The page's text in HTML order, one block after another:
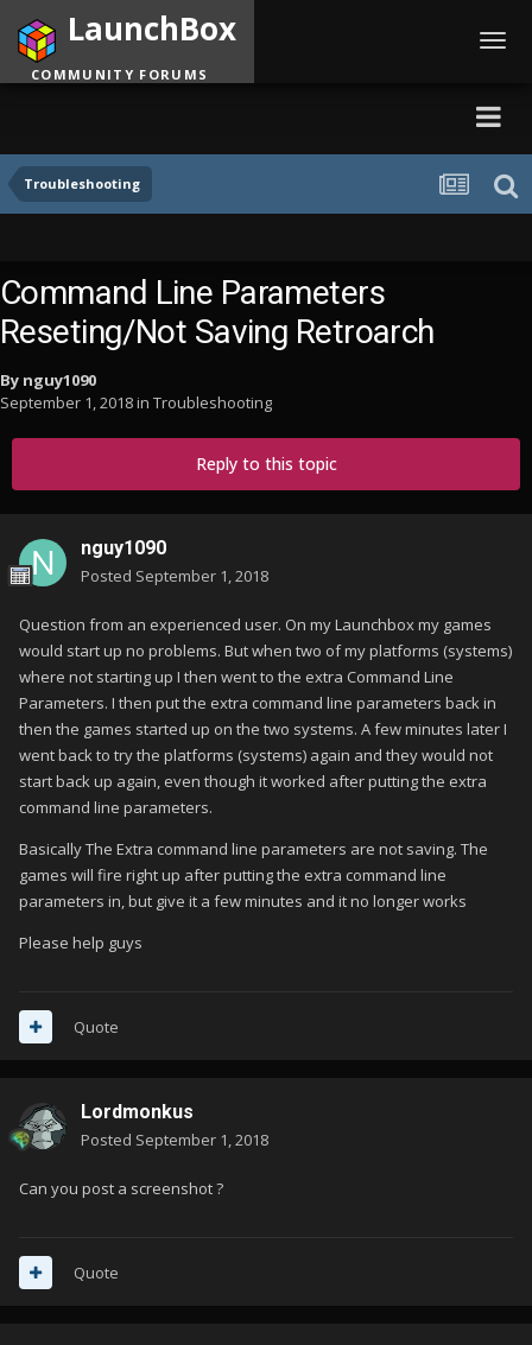
Troubleshooting
LaunchBox
COMMUNITY FORUMS
Command Line Parameters
Reseting/Not Saving Retroarch
By nguy1090
September 1, 2018in Troubleshooting
Reply to this topic
nguy1090
Posted September 1, 2018
Question from an experienced user. On my Launchbox my games
would start up no problems. But when two of my platforms (systems)
where not starting up I then went to the extra Command Line
Parameters. I then put the extra command line parameters back in
then the games started up on the two systems. A few minutes later I
went back to try the platforms (systems) again and they would not
start back up again, even though it worked after putting the extra
command line parameters.
Basically The Extra command line parameters are not saving. The
games will fire right up after putting the extra command line
parameters in, but give it a few minutes and it no longer works
Please help guys
Quote
Lordmonkus
Posted September 1, 2018
Can you post a screenshot ?
Quote